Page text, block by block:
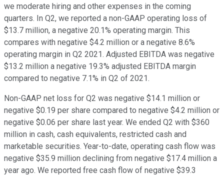
we moderate hiring and other expenses in the coming
quarters. In Q2, we reported a non-GAAP operating loss of
$13.7 million, a negative 20.1% operating margin. This
compares with negative $4.2 million or a negative 8.6%
operating margin in Q2 2021. Adjusted EBITDA was negative
$13.2 million a negative 19.3% adjusted EBITDA margin
compared to negative 7.1% in Q2 of 2021.
Non-GAAP net loss for Q2 was negative $14.1 million or
negative $0.19 per share compared to negative $4.2 million or
negative $0.06 per share last year. We ended Q2 with $360
million in cash, cash equivalents, restricted cash and
marketable securities. Year-to-date, operating cash flow was
negative $35.9 million declining from negative $17.4 million a
year ago. We reported free cash flow of negative $39.3